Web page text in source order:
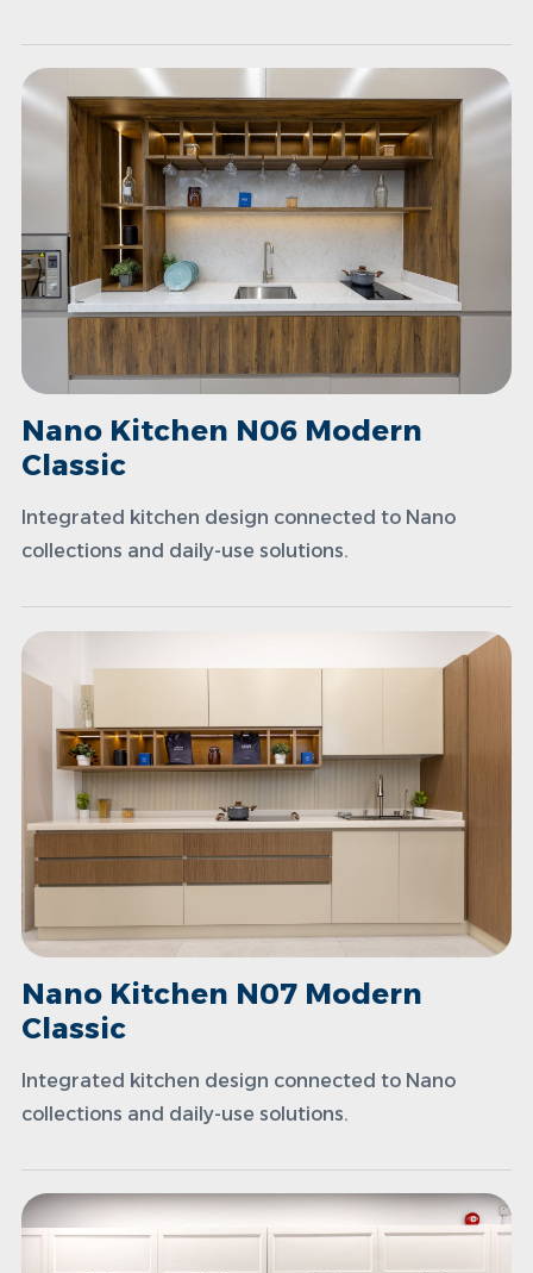
Nano Kitchen N06 Modern
Classic
Integrated kitchen design connected to Nano
collections and daily-use solutions.
Nano Kitchen N07 Modern
Classic
Integrated kitchen design connected to Nano
collections and daily-use solutions.